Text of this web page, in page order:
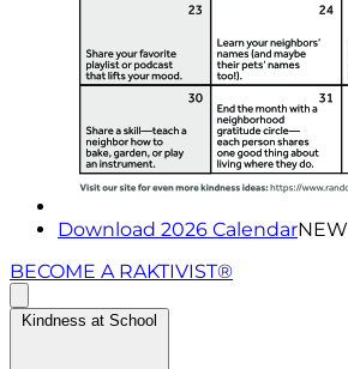
Download 2026 CalendarNEW
BECOME A RAKTIVIST®
Kindness at School